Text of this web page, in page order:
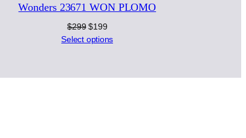
Wonders 23671 WON PLOMO
$299 Original
price
$199Current
price
Select options